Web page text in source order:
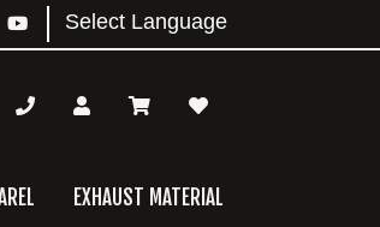
EXHAUST MATERIAL